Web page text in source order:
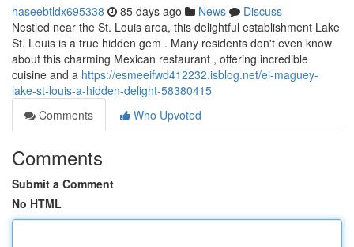
haseebtldx695338 85 days ago News
Discuss
Nestled near the St. Louis area, this delightful establishment Lake
St. Louis is a true hidden gem . Many residents don't even know
about this charming Mexican restaurant , offering incredible
cuisine and a https://esmeeifwd412232.isblog.net/el-maguey-
lake-st-louis-a-hidden-delight-58380415
Comments
Who Upvoted
Comments
Submit a Comment
No HTML